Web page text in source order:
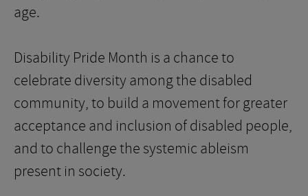
age.
Disability Pride Month is a chance to
celebrate diversity among the disabled
community, to build a movement for greater
acceptance and inclusion of disabled people,
and to challenge the systemic ableism
present in society.